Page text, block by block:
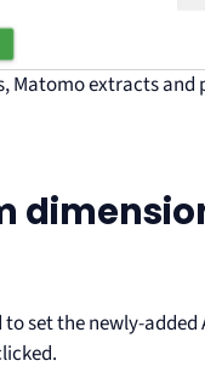
Matomo extracts and
set the newly-